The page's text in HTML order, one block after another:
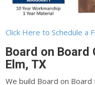
Click Here to Schedule a
Board on Board
Elm, TX
We build Board on